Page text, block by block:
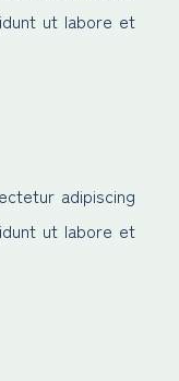
ut labore et
adipiscing
ut labore et